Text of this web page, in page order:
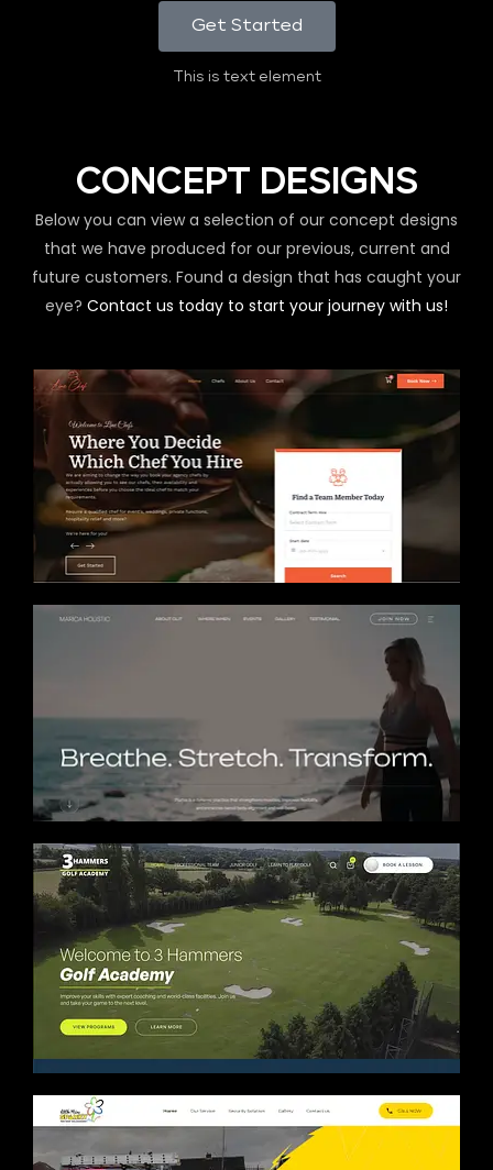
Get Started
This is text element
CONCEPT DESIGNS
Below you can view a selection of our concept designs
that we have produced for our previous, current and
future customers. Found a design that has caught your
eye? Contact us today to start your journey with us!